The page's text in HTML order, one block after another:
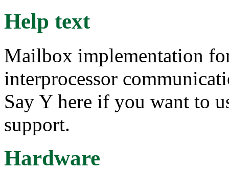
Help text
Mailbox implementation
interprocessor
Say Y here if you want to
support.
Hardware